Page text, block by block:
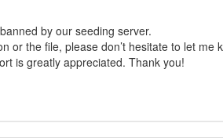
by our seeding server.
or the file, please don’t hesitate to let me
is greatly appreciated. Thank you!